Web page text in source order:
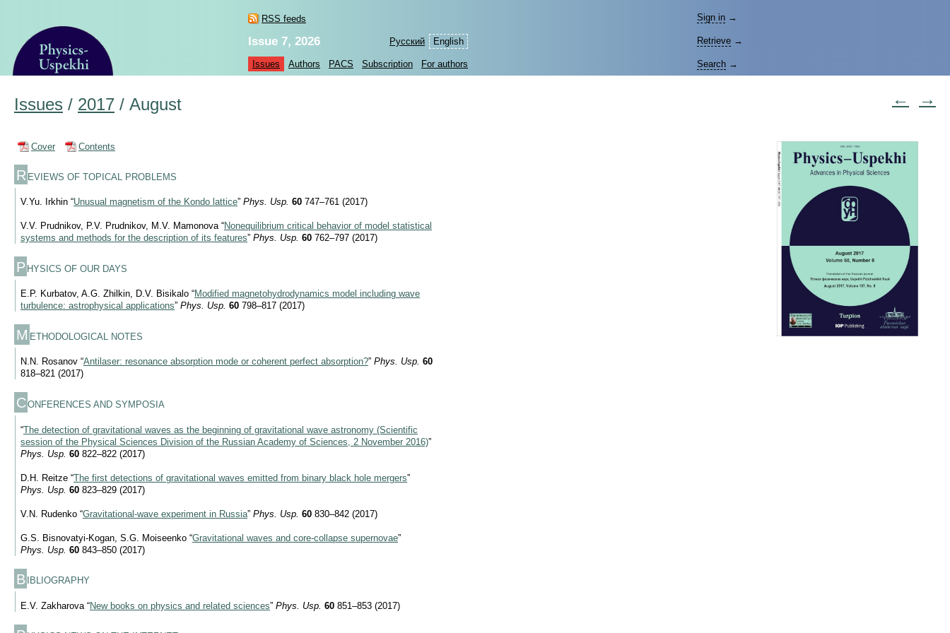
RSS feeds
Русский English
Sign in →
Issue 7, 2026 Retrieve →
Issues Authors PACS Subscription For authors Search →
Issues / 2017 / August ← →
Cover Contents
R EVIEWS OF TOPICAL PROBLEMS
V.Yu. Irkhin “Unusual magnetism of the Kondo lattice” Phys. Usp. 60 747–761 (2017)
V.V. Prudnikov, P.V. Prudnikov, M.V. Mamonova “Nonequilibrium critical behavior of model statistical
systems and methods for the description of its features” Phys. Usp. 60 762–797 (2017)
P HYSICS OF OUR DAYS
E.P. Kurbatov, A.G. Zhilkin, D.V. Bisikalo “Modified magnetohydrodynamics model including wave
turbulence: astrophysical applications” Phys. Usp. 60 798–817 (2017)
M ETHODOLOGICAL NOTES
N.N. Rosanov “Antilaser: resonance absorption mode or coherent perfect absorption?” Phys. Usp. 60
818–821 (2017)
CONFERENCES AND SYMPOSIA
“The detection of gravitational waves as the beginning of gravitational wave astronomy (Scientific
session of the Physical Sciences Division of the Russian Academy of Sciences, 2 November 2016)”
Phys. Usp. 60 822–822 (2017)
D.H. Reitze “The first detections of gravitational waves emitted from binary black hole mergers”
Phys. Usp. 60 823–829 (2017)
V.N. Rudenko “Gravitational-wave experiment in Russia” Phys. Usp. 60 830–842 (2017)
G.S. Bisnovatyi-Kogan, S.G. Moiseenko “Gravitational waves and core-collapse supernovae”
Phys. Usp. 60 843–850 (2017)
B IBLIOGRAPHY
E.V. Zakharova “New books on physics and related sciences” Phys. Usp. 60 851–853 (2017)